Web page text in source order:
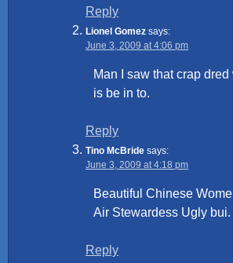
Reply
Lionel Gomez says:
June 3, 2009 at 4:06 pm
Man I saw that crap
is be in to.
Reply
Tino McBride says:
June 3, 2009 at 4:18 pm
Beautiful Chinese
Air Stewardess Ugly bui.
Reply